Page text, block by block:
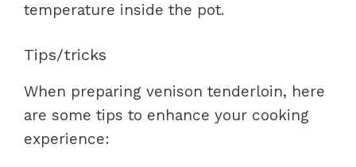
temperature inside the pot.
Tips/tricks
When preparing venison tenderloin, here
are some tips to enhance your cooking
experience: